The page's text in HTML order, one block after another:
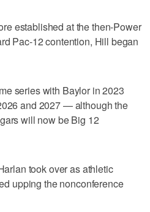
established at the then-Power
Pac-12 contention, Hill began
series with Baylor in 2023
and 2027 — although the
will now be Big 12
took over as athletic
upping the nonconference